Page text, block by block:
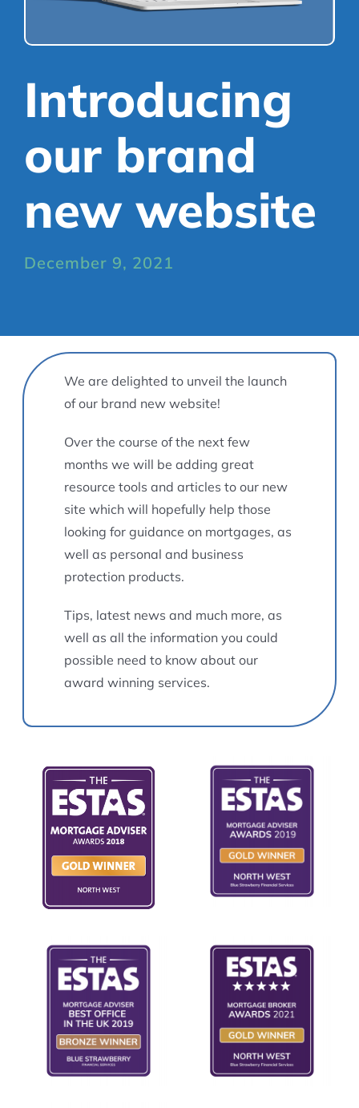
Mortgages
Introducing
our brand
new website
December 9, 2021
We are delighted to unveil the launch
of our brand new website!
Over the course of the next few
months we will be adding great
resource tools and articles to our new
site which will hopefully help those
looking for guidance on mortgages, as
well as personal and business
protection products.
Tips, latest news and much more, as
well as all the information you could
possible need to know about our
award winning services.